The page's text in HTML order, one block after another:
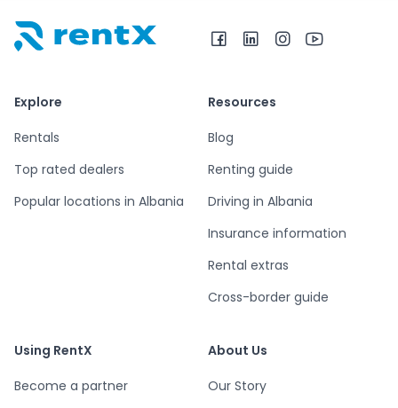
Explore
Rentals
Top rated dealers
Popular locations in Albania
Resources
Blog
Renting guide
Driving in Albania
Insurance information
Rental extras
Cross-border guide
Using RentX
Become a partner
About Us
Our Story